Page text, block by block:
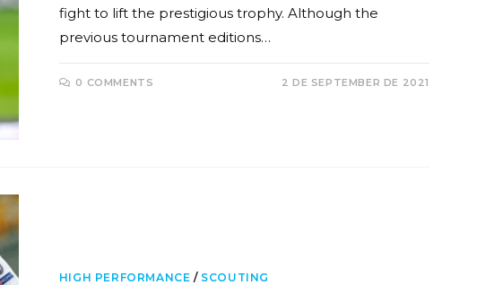
fight to lift the prestigious trophy. Although the
previous tournament editions…
0 COMMENTS 2 DE SEPTEMBER DE 2021
HIGH PERFORMANCE / SCOUTING